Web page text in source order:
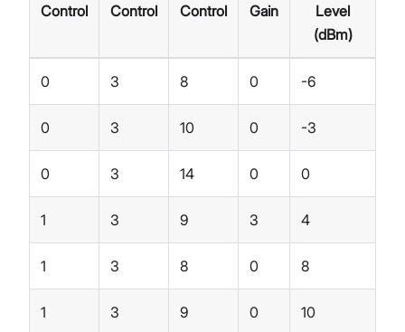
Control
Control
Control
Gain
Level
(dBm)
0 3 8 0 -6
0 3 10 0 -3
0 3 14 0 0
1 3 9 3 4
1 3 8 0 8
1 3 9 0 10